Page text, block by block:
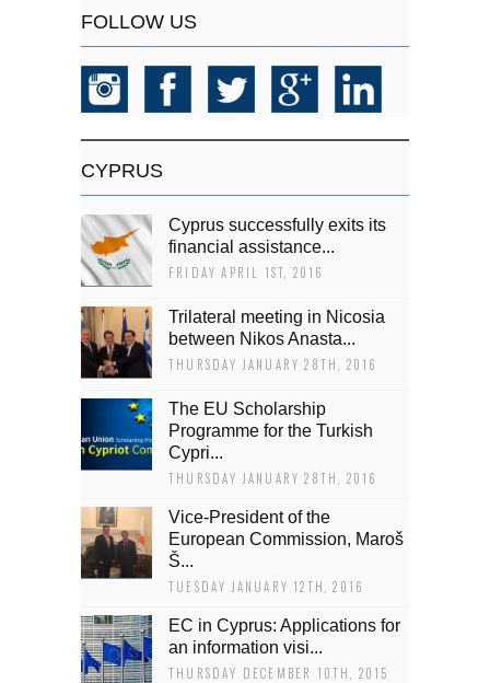
FOLLOW US
CYPRUS
Cyprus successfully exits its
financial assistance...
FRIDAY APRIL 1ST, 2016
Trilateral meeting in Nicosia
between Nikos Anasta...
THURSDAY JANUARY 28TH, 2016
The EU Scholarship
Programme for the Turkish
Cypri...
THURSDAY JANUARY 28TH, 2016
Vice-President of the
European Commission, Maroš
Š...
TUESDAY JANUARY 12TH, 2016
EC in Cyprus: Applications for
an information visi...
THURSDAY DECEMBER 10TH, 2015